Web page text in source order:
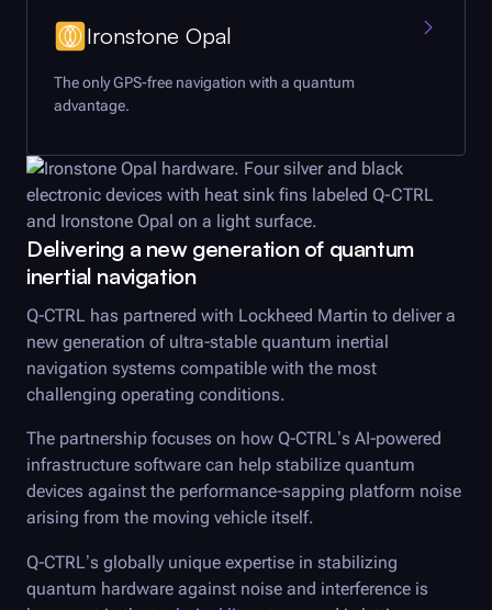
Ironstone Opal
The only GPS-free navigation with a quantum
advantage.
Delivering a new generation of quantum
inertial navigation
Q-CTRL has partnered with Lockheed Martin to deliver a
new generation of ultra-stable quantum inertial
navigation systems compatible with the most
challenging operating conditions.
The partnership focuses on how Q-CTRL’s AI-powered
infrastructure software can help stabilize quantum
devices against the performance-sapping platform noise
arising from the moving vehicle itself.
Q-CTRL’s globally unique expertise in stabilizing
quantum hardware against noise and interference is